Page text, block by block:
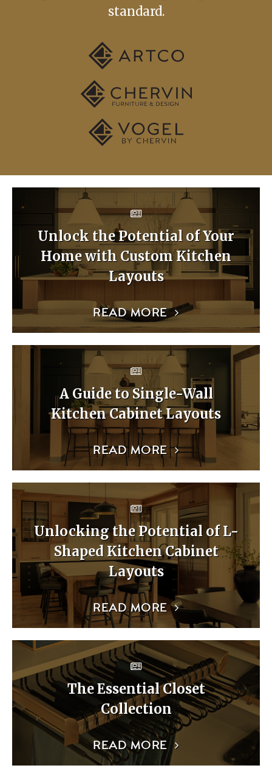
standard.
Unlock the Potential of Your
Home with Custom Kitchen
Layouts
READ MORE
A Guide to Single-Wall
Kitchen Cabinet Layouts
READ MORE
Unlocking the Potential of L-
Shaped Kitchen Cabinet
Layouts
READ MORE
The Essential Closet
Collection
READ MORE